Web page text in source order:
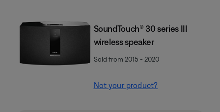
SoundTouch® 30 series III
wireless speaker
Sold from 2015 - 2020
Not your product?